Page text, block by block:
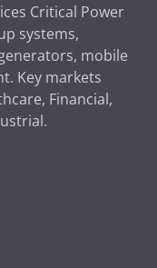
Critical Power
systems,
mobile
Key markets
Financial,